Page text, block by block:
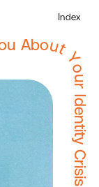
Index
Crisis